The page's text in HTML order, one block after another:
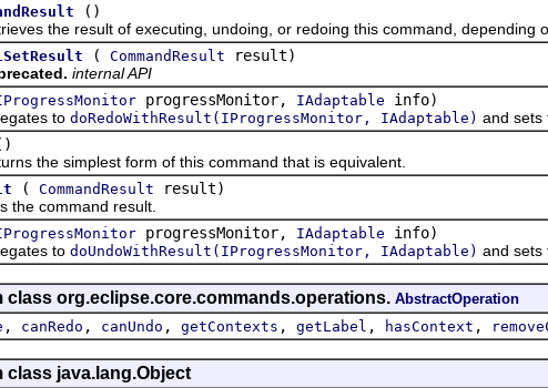
()
the result of executing, undoing, or redoing this command, depending
( CommandResult result)
internal API
progressMonitor, IAdaptable info)
to doRedoWithResult(IProgressMonitor, IAdaptable) and sets
the simplest form of this command that is equivalent.
( CommandResult result)
command result.
progressMonitor, IAdaptable info)
to doUndoWithResult(IProgressMonitor, IAdaptable) and sets
class org.eclipse.core.commands.operations. AbstractOperation
, canRedo , canUndo , getContexts , getLabel , hasContext ,
class java.lang.Object